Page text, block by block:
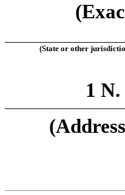
(State or other
1